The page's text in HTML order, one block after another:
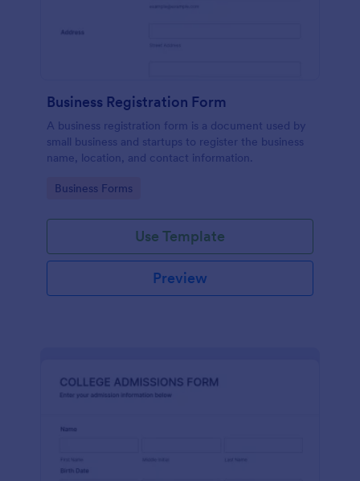
Business Registration Form
A business registration form is a document used by
small business and startups to register the business
name, location, and contact information.
Go to Category:
Business Forms
Use Template
Preview